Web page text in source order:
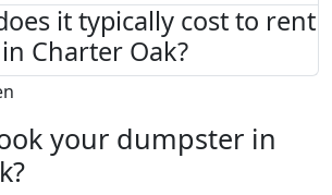
it typically cost to rent
Charter Oak?
your dumpster in